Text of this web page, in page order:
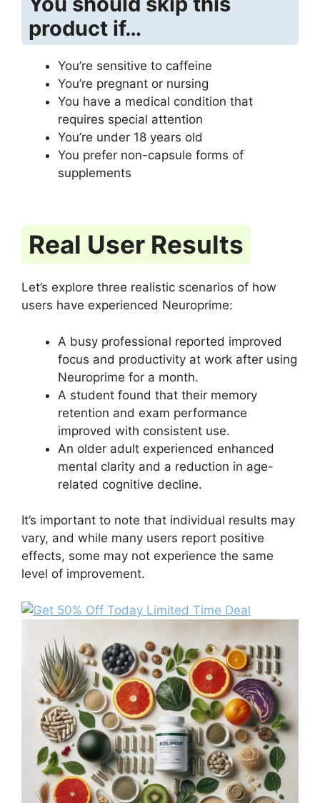
product if…
You’re sensitive to caffeine
You’re pregnant or nursing
You have a medical condition that
requires special attention
You’re under 18 years old
You prefer non-capsule forms of
supplements
Real User Results
Let’s explore three realistic scenarios of how
users have experienced Neuroprime:
A busy professional reported improved
focus and productivity at work after using
Neuroprime for a month.
A student found that their memory
retention and exam performance
improved with consistent use.
An older adult experienced enhanced
mental clarity and a reduction in age-
related cognitive decline.
It’s important to note that individual results may
vary, and while many users report positive
effects, some may not experience the same
level of improvement.